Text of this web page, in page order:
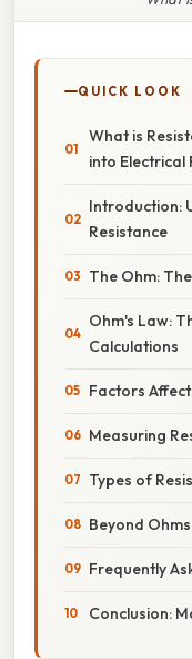
QUICK LOOK
What is
into Electrical
Introduction:
Resistance
The Ohm:
Ohm's Law:
Calculations
Factors
Measuring
Types of
Beyond
Frequently
Conclusion: